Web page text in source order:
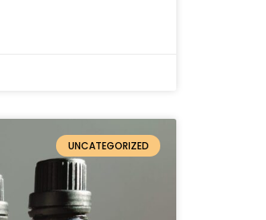
UNCATEGORIZED